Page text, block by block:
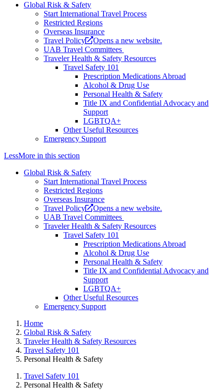
Global Risk & Safety
Start International Travel Process
Restricted Regions
Overseas Insurance
Travel Policy
Opens a new website.
UAB Travel Committees
Traveler Health & Safety Resources
Travel Safety 101
Prescription Medications Abroad
Alcohol & Drug Use
Personal Health & Safety
Title IX and Confidential Advocacy and
Support
LGBTQA+
Other Useful Resources
Emergency Support
LessMore in this section
Global Risk & Safety
Start International Travel Process
Restricted Regions
Overseas Insurance
Travel Policy
Opens a new website.
UAB Travel Committees
Traveler Health & Safety Resources
Travel Safety 101
Prescription Medications Abroad
Alcohol & Drug Use
Personal Health & Safety
Title IX and Confidential Advocacy and
Support
LGBTQA+
Other Useful Resources
Emergency Support
Home
Global Risk & Safety
Traveler Health & Safety Resources
Travel Safety 101
Personal Health & Safety
Travel Safety 101
Personal Health & Safety